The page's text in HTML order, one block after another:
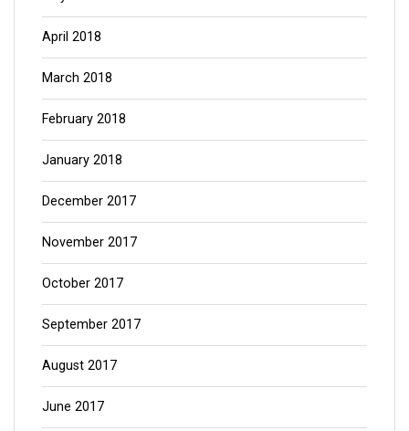
April 2018
March 2018
February 2018
January 2018
December 2017
November 2017
October 2017
September 2017
August 2017
June 2017